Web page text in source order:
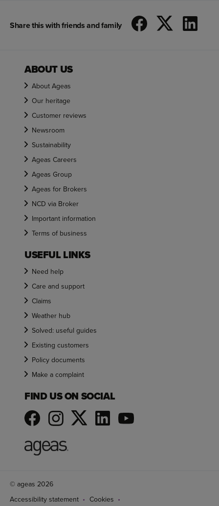
Share this with friends and family
ABOUT US
About Ageas
Our heritage
Customer reviews
Newsroom
Sustainability
Ageas Careers
Ageas Group
Ageas for Brokers
NCD via Broker
Important information
Terms of business
USEFUL LINKS
Need help
Care and support
Claims
Weather hub
Solved: useful guides
Existing customers
Policy documents
Make a complaint
FIND US ON SOCIAL
© ageas 2026
Accessibility statement
Cookies